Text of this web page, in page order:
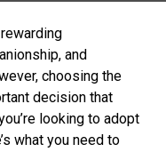
and
choosing the
decision that
looking to adopt
what you need to